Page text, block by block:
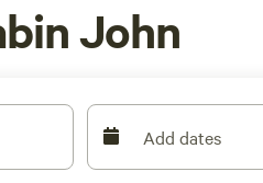
John
Add dates